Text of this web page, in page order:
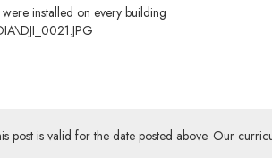
post is valid for the date posted above. Our